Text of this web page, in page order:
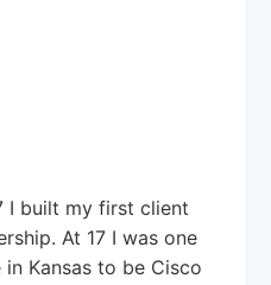
I built my first client
At 17 I was one
Kansas to be Cisco